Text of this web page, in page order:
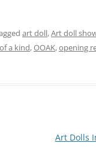
art doll,Art doll
a kind,OOAK,opening
Art Dolls